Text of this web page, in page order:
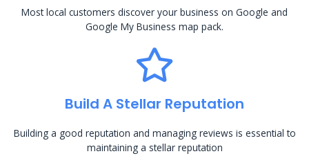
Most local customers discover your business on Google and
Google My Business map pack.
Build A Stellar Reputation
Building a good reputation and managing reviews is essential to
maintaining a stellar reputation